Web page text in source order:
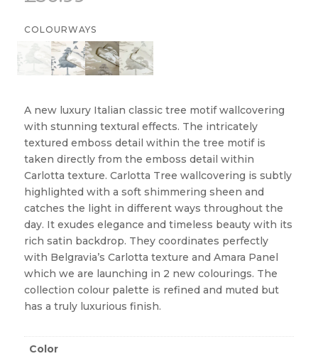
COLOURWAYS
A new luxury Italian classic tree motif wallcovering
with stunning textural effects. The intricately
textured emboss detail within the tree motif is
taken directly from the emboss detail within
Carlotta texture. Carlotta Tree wallcovering is subtly
highlighted with a soft shimmering sheen and
catches the light in different ways throughout the
day. It exudes elegance and timeless beauty with its
rich satin backdrop. They coordinates perfectly
with Belgravia’s Carlotta texture and Amara Panel
which we are launching in 2 new colourings. The
collection colour palette is refined and muted but
has a truly luxurious finish.
Color